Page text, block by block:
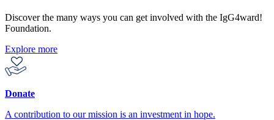
Discover the many ways you can get involved with the IgG4ward!
Foundation.
Explore more
Donate
A contribution to our mission is an investment in hope.